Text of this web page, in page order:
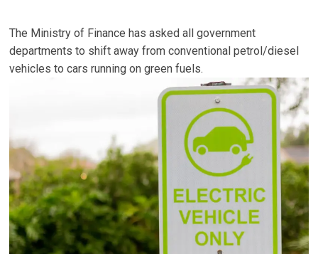
The Ministry of Finance has asked all government
departments to shift away from conventional petrol/diesel
vehicles to cars running on green fuels.